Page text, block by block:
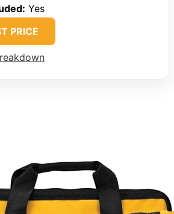
Yes
PRICE